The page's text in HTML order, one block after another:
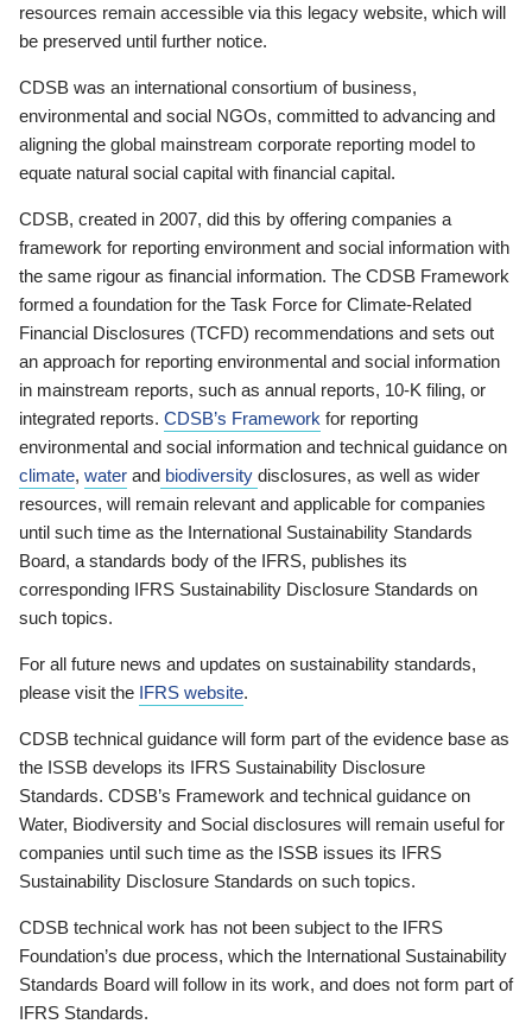
resources remain accessible via this legacy website, which will
be preserved until further notice.
CDSB was an international consortium of business,
environmental and social NGOs, committed to advancing and
aligning the global mainstream corporate reporting model to
equate natural social capital with financial capital.
CDSB, created in 2007, did this by offering companies a
framework for reporting environment and social information with
the same rigour as financial information. The CDSB Framework
formed a foundation for the Task Force for Climate-Related
Financial Disclosures (TCFD) recommendations and sets out
an approach for reporting environmental and social information
in mainstream reports, such as annual reports, 10-K filing, or
integrated reports. CDSB’s Framework for reporting
environmental and social information and technical guidance on
climate, water and biodiversity disclosures, as well as wider
resources, will remain relevant and applicable for companies
until such time as the International Sustainability Standards
Board, a standards body of the IFRS, publishes its
corresponding IFRS Sustainability Disclosure Standards on
such topics.
For all future news and updates on sustainability standards,
please visit the IFRS website.
CDSB technical guidance will form part of the evidence base as
the ISSB develops its IFRS Sustainability Disclosure
Standards. CDSB’s Framework and technical guidance on
Water, Biodiversity and Social disclosures will remain useful for
companies until such time as the ISSB issues its IFRS
Sustainability Disclosure Standards on such topics.
CDSB technical work has not been subject to the IFRS
Foundation’s due process, which the International Sustainability
Standards Board will follow in its work, and does not form part of
IFRS Standards.